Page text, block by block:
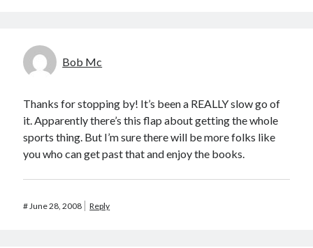
Bob Mc
Thanks for stopping by! It’s been a REALLY slow go of
it. Apparently there’s this flap about getting the whole
sports thing. But I’m sure there will be more folks like
you who can get past that and enjoy the books.
#June 28, 2008 Reply